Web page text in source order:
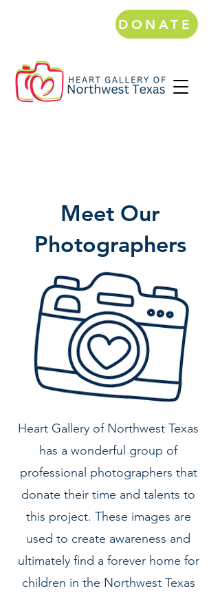
DONATE
Meet Our
Photographers
Heart Gallery of Northwest Texas
has a wonderful group of
professional photographers that
donate their time and talents to
this project. These images are
used to create awareness and
ultimately find a forever home for
children in the Northwest Texas